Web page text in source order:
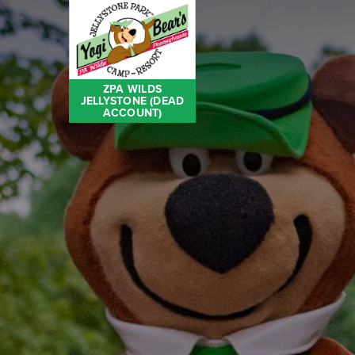
ZPA WILDS
JELLYSTONE (DEAD
ACCOUNT)